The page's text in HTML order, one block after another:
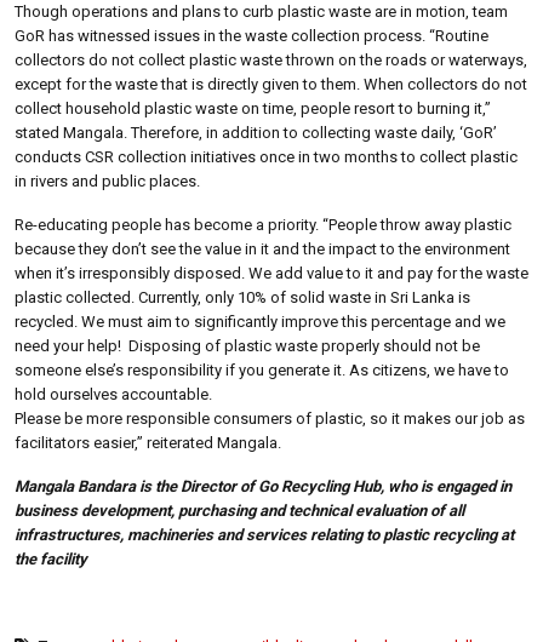
Though operations and plans to curb plastic waste are in motion, team
GoR has witnessed issues in the waste collection process. “Routine
collectors do not collect plastic waste thrown on the roads or waterways,
except for the waste that is directly given to them. When collectors do not
collect household plastic waste on time, people resort to burning it,”
stated Mangala. Therefore, in addition to collecting waste daily, ‘GoR’
conducts CSR collection initiatives once in two months to collect plastic
in rivers and public places.
Re-educating people has become a priority. “People throw away plastic
because they don’t see the value in it and the impact to the environment
when it’s irresponsibly disposed. We add value to it and pay for the waste
plastic collected. Currently, only 10% of solid waste in Sri Lanka is
recycled. We must aim to significantly improve this percentage and we
need your help! Disposing of plastic waste properly should not be
someone else’s responsibility if you generate it. As citizens, we have to
hold ourselves accountable.
Please be more responsible consumers of plastic, so it makes our job as
facilitators easier,” reiterated Mangala.
Mangala Bandara is the Director of Go Recycling Hub, who is engaged in
business development, purchasing and technical evaluation of all
infrastructures, machineries and services relating to plastic recycling at
the facility